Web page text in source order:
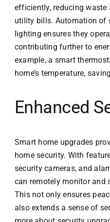
efficiently, reducing waste
utility bills. Automation of
lighting ensures they
contributing further to
example, a smart
home’s temperature,
Enhanced
Smart home upgrades
home security. With
security cameras, and
can remotely monitor and
This not only ensures
also extends a sense of